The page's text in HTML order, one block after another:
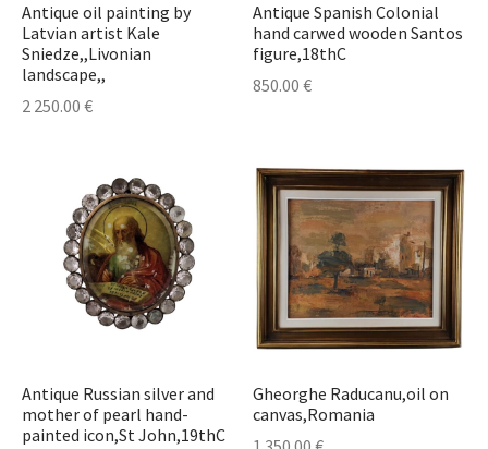
Antique oil painting by
Latvian artist Kale
Sniedze,,Livonian
landscape,,
2 250.00 €
Antique Spanish Colonial
hand carwed wooden Santos
figure,18thC
850.00 €
Antique Russian silver and
mother of pearl hand-
painted icon,St John,19thC
Gheorghe Raducanu,oil on
canvas,Romania